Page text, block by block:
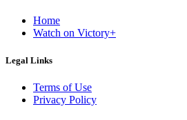
Home
Watch on Victory+
Legal Links
Terms of Use
Privacy Policy